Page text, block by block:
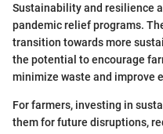
Sustainability and resilience
pandemic relief programs.
transition towards more
the potential to encourage
minimize waste and improve
For farmers, investing in
them for future disruptions,